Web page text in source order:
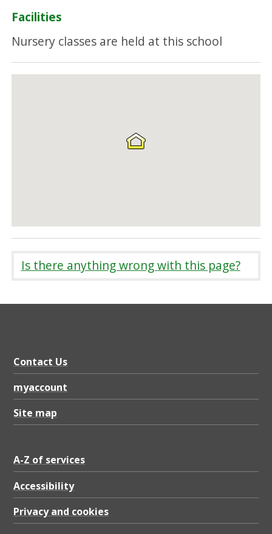
Facilities
Nursery classes are held at this school
Is there anything wrong with this page?
Contact Us
myaccount
Site map
A-Z of services
Accessibility
Privacy and cookies